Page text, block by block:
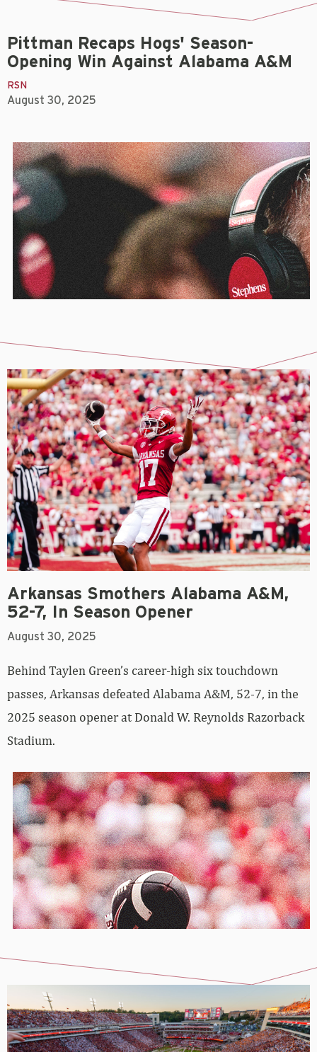
Pittman Recaps Hogs' Season-
Opening Win Against Alabama A&M
RSN
August 30, 2025
Arkansas Smothers Alabama A&M,
52-7, In Season Opener
August 30, 2025
Behind Taylen Green’s career-high six touchdown
passes, Arkansas defeated Alabama A&M, 52-7, in the
2025 season opener at Donald W. Reynolds Razorback
Stadium.